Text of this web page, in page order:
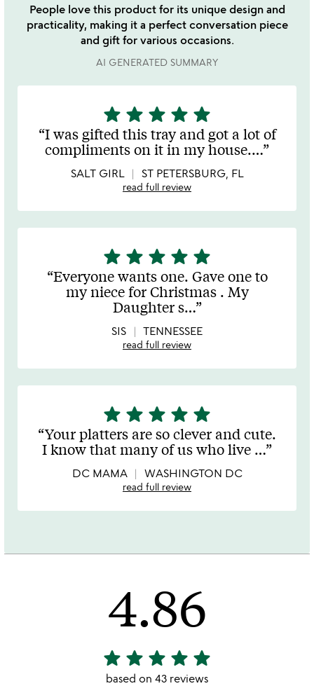
People love this product for its unique design and
practicality, making it a perfect conversation piece
and gift for various occasions.
AI GENERATED SUMMARY
5
stars
out
of
5
star star star star star
I was gifted this tray and got a lot of
compliments on it in my house.…
SALT GIRL ST PETERSBURG, FL
read full review
5
stars
out
of
star star star star star
Everyone wants one. Gave one to
my niece for Christmas . My
Daughter s…
SIS TENNESSEE
read full review
5
stars
out
of
5
star star star star star
Your platters are so clever and cute.
I know that many of us who live …
DC MAMA WASHINGTON DC
read full review
4.86
4.86
stars
star star star star star
based on 43 reviews